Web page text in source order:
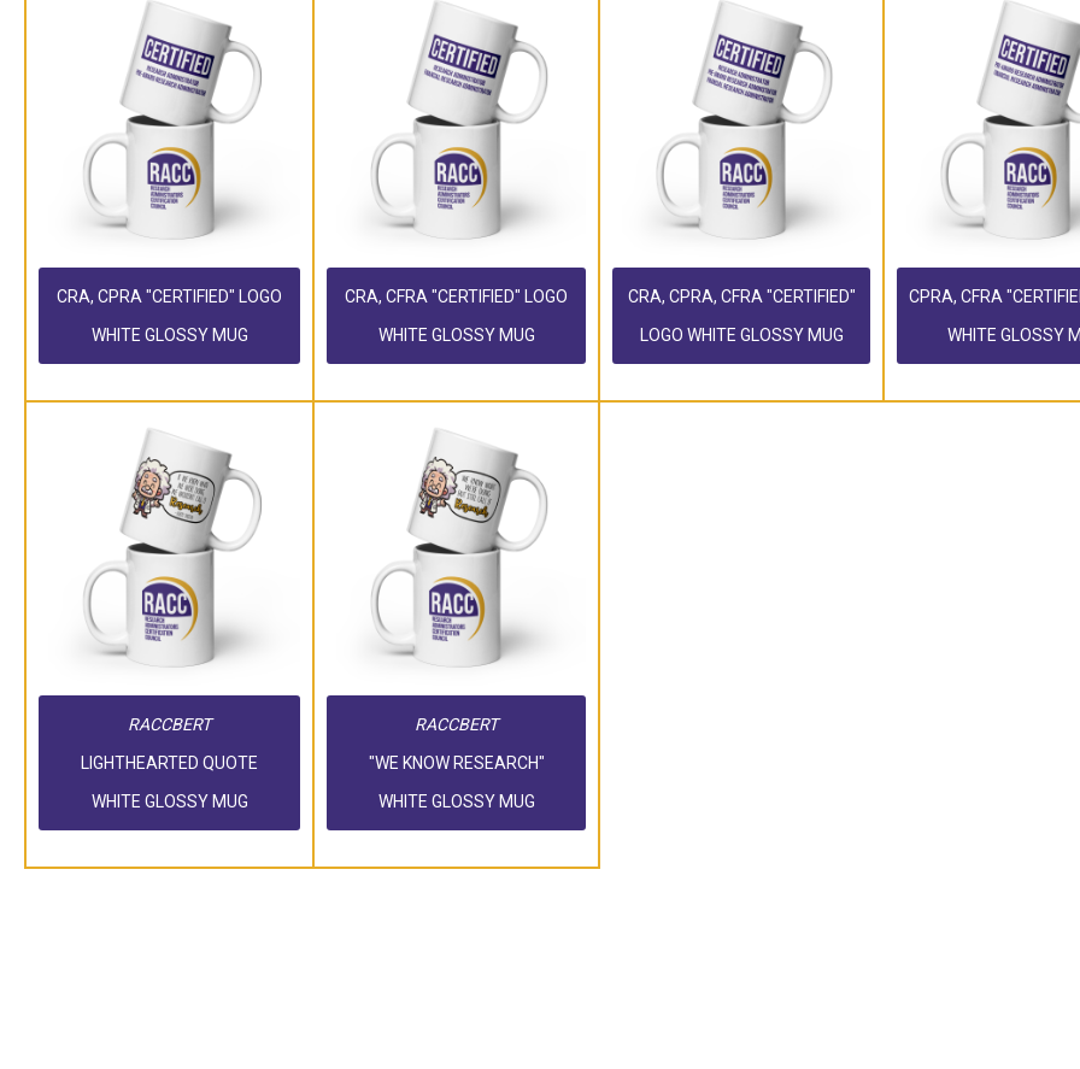
CRA, CPRA "CERTIFIED" LOGO
WHITE GLOSSY MUG
CRA, CFRA "CERTIFIED" LOGO
WHITE GLOSSY MUG
CRA, CPRA, CFRA "CERTIFIED"
LOGO WHITE GLOSSY MUG
CPRA, CFRA
WHITE GLOSSY
RACCBERT
LIGHTHEARTED QUOTE
WHITE GLOSSY MUG
RACCBERT
"WE KNOW RESEARCH"
WHITE GLOSSY MUG